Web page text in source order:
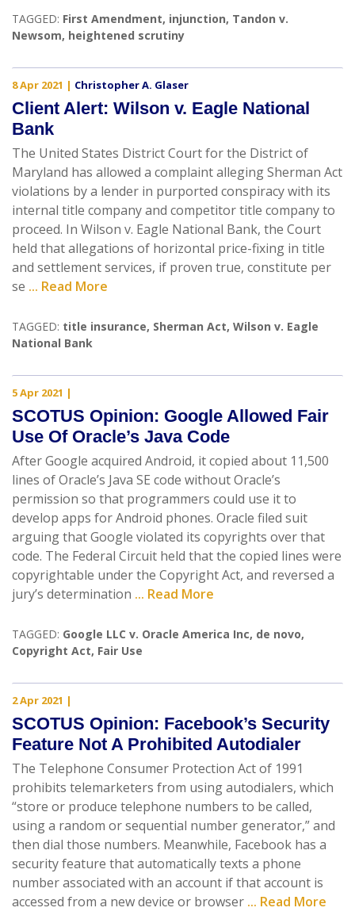
TAGGED: First Amendment, injunction, Tandon v.
Newsom, heightened scrutiny
8 Apr 2021 | Christopher A. Glaser
Client Alert: Wilson v. Eagle National
Bank
The United States District Court for the District of
Maryland has allowed a complaint alleging Sherman Act
violations by a lender in purported conspiracy with its
internal title company and competitor title company to
proceed. In Wilson v. Eagle National Bank, the Court
held that allegations of horizontal price-fixing in title
and settlement services, if proven true, constitute per
se ... Read More
TAGGED: title insurance, Sherman Act, Wilson v. Eagle
National Bank
5 Apr 2021 |
SCOTUS Opinion: Google Allowed Fair
Use Of Oracle’s Java Code
After Google acquired Android, it copied about 11,500
lines of Oracle’s Java SE code without Oracle’s
permission so that programmers could use it to
develop apps for Android phones. Oracle filed suit
arguing that Google violated its copyrights over that
code. The Federal Circuit held that the copied lines were
copyrightable under the Copyright Act, and reversed a
jury’s determination ... Read More
TAGGED: Google LLC v. Oracle America Inc, de novo,
Copyright Act, Fair Use
2 Apr 2021 |
SCOTUS Opinion: Facebook’s Security
Feature Not A Prohibited Autodialer
The Telephone Consumer Protection Act of 1991
prohibits telemarketers from using autodialers, which
“store or produce telephone numbers to be called,
using a random or sequential number generator,” and
then dial those numbers. Meanwhile, Facebook has a
security feature that automatically texts a phone
number associated with an account if that account is
accessed from a new device or browser ... Read More